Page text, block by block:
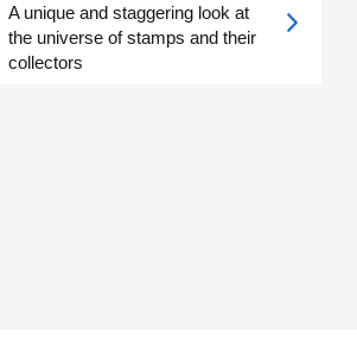
A unique and staggering look at
the universe of stamps and their
collectors